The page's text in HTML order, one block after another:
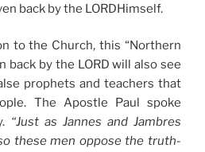
back by the LORDHimself.
to the Church, this “Northern
back by the LORD will also see
prophets and teachers that
The Apostle Paul spoke
“Just as Jannes and Jambres
these men oppose the truth-